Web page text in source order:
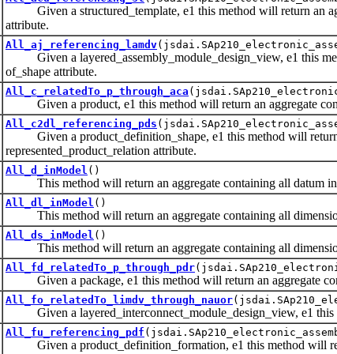
Given a structured_template, e1 this method will return an
attribute.
All_aj_referencing_lamdv
Given a layered_assembly_module_design_view, e1 this
of_shape attribute.
All_c_relatedTo_p_through_aca
Given a product, e1 this method will return an aggregate
All_c2dl_referencing_pds
Given a product_definition_shape, e1 this method will return
represented_product_relation attribute.
All_d_inModel ()
This method will return an aggregate containing all datum in
All_dl_inModel ()
This method will return an aggregate containing all
All_ds_inModel ()
This method will return an aggregate containing all
All_fd_relatedTo_p_through_pdr
Given a package, e1 this method will return an aggregate
All_fo_relatedTo_limdv_through_nauor
Given a layered_interconnect_module_design_view, e1 this
All_fu_referencing_pdf
Given a product_definition_formation, e1 this method will